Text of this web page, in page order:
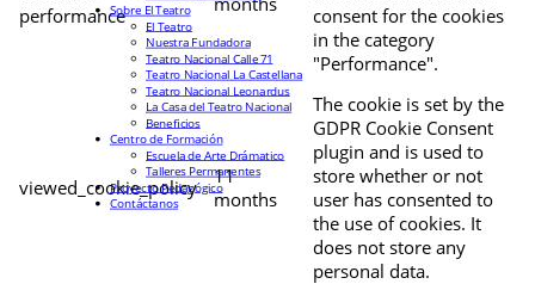
performance
consent for the cookies
in the category
"Performance".
viewed_cookie_policy
11
months
The cookie is set by the
GDPR Cookie Consent
plugin and is used to
store whether or not
user has consented to
the use of cookies. It
does not store any
personal data.
Sobre El Teatro
El Teatro
Nuestra Fundadora
Teatro Nacional Calle 71
Teatro Nacional La Castellana
Teatro Nacional Leonardus
La Casa del Teatro Nacional
Beneficios
Centro de Formación
Escuela de Arte Drámatico
Talleres Permanentes
Proyecto Pedagógico
Contáctanos